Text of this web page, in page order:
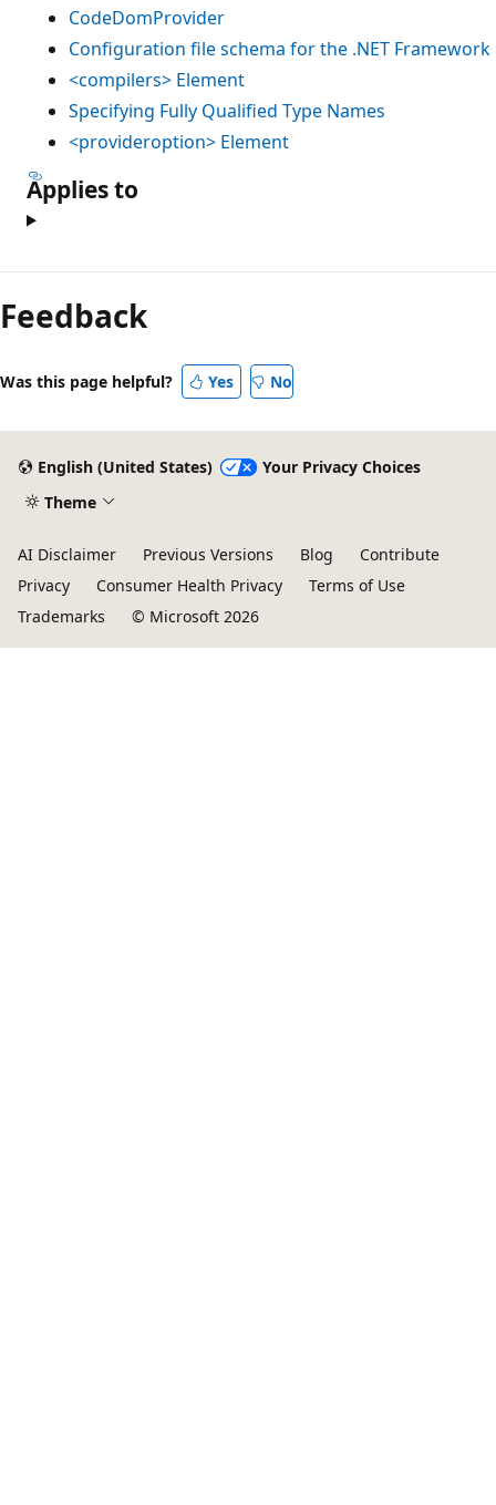
CodeDomProvider
Configuration file schema for the .NET Framework
<compilers> Element
Specifying Fully Qualified Type Names
<provideroption> Element
Applies to
Feedback
Was this page helpful? Yes No
English (United States)
Your Privacy Choices
Theme
AI Disclaimer Previous Versions Blog
Contribute
Privacy
Consumer Health Privacy
Terms of Use
Trademarks
© Microsoft 2026